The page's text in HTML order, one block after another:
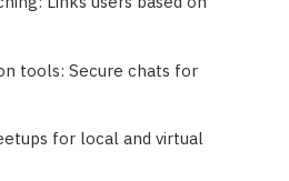
tools: Secure chats for
for local and virtual